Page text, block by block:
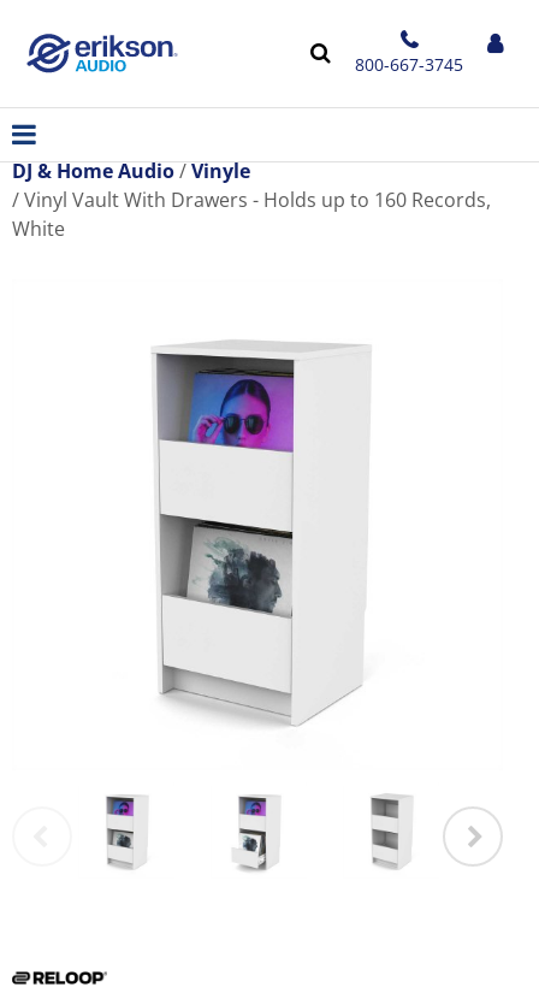
800-667-3745
DJ & Home Audio
Vinyle
Vinyl Vault With Drawers - Holds up to 160 Records,
White